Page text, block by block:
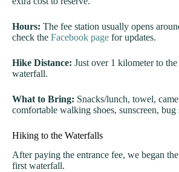
Hours: The fee station usually opens
check the Facebook page for updates.
Hike Distance: Just over 1 kilometer to the
waterfall.
What to Bring: Snacks/lunch, towel,
comfortable walking shoes, sunscreen, bug
Hiking to the Waterfalls
After paying the entrance fee, we began
first waterfall.